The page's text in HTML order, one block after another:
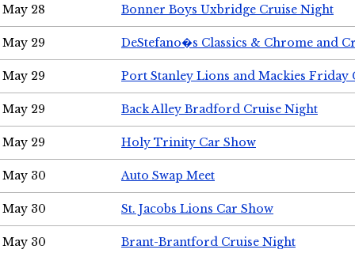
May 28 Bonner Boys Uxbridge Cruise Night
May 29 DeStefano�s Classics & Chrome and
May 29 Port Stanley Lions and Mackies Friday
May 29 Back Alley Bradford Cruise Night
May 29 Holy Trinity Car Show
May 30 Auto Swap Meet
May 30 St. Jacobs Lions Car Show
May 30 Brant-Brantford Cruise Night